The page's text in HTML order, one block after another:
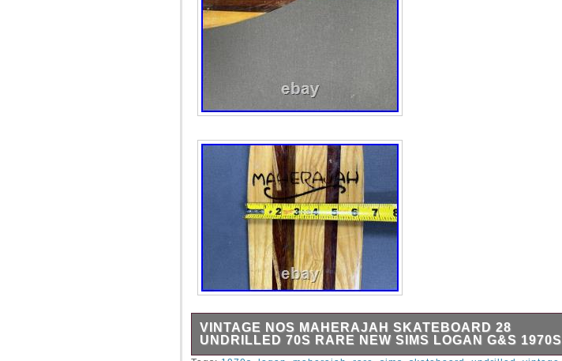
VINTAGE NOS MAHERAJAH SKATEBOARD 28
UNDRILLED 70S RARE NEW SIMS LOGAN G&S 1970S